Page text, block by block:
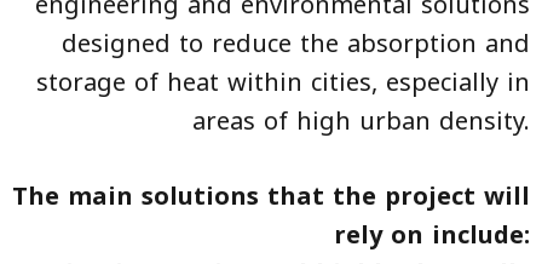
designed to reduce the absorption and
storage of heat within cities, especially in
areas of high urban density.
The main solutions that the project will
rely on include: